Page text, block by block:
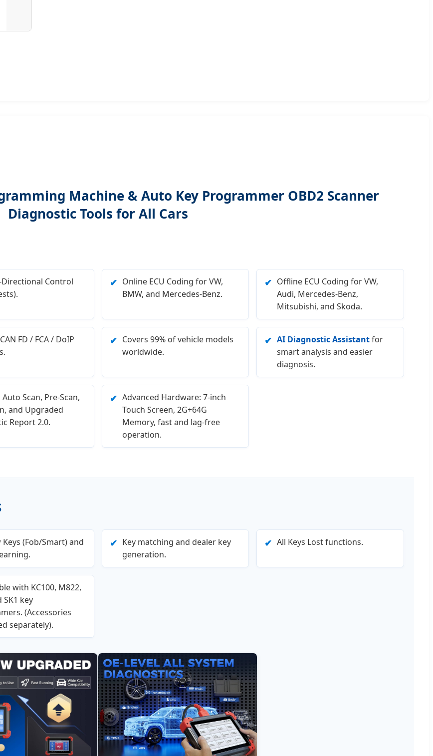
Machine & Auto Key Programmer OBD2 Scanner
Diagnostic Tools for All Cars
Directional Control
✔ Online ECU Coding for VW,
BMW, and Mercedes-Benz.
✔ Offline ECU Coding for VW,
Audi, Mercedes-Benz,
Mitsubishi, and Skoda.
FD / FCA / DoIP
✔ Covers 99% of vehicle models
worldwide.
✔ AI Diagnostic Assistantfor
smart analysis and easier
diagnosis.
Scan, Pre-Scan,
and Upgraded
Report 2.0.
✔ Advanced Hardware: 7-inch
Touch Screen, 2G+64G
Memory, fast and lag-free
operation.
Keys (Fob/Smart) and
✔ Key matching and dealer key
generation.
✔ All Keys Lost functions.
with KC100, M822,
SK1 key
(Accessories
separately).